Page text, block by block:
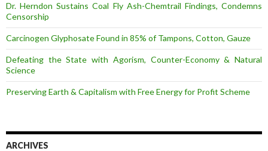
Dr. Herndon Sustains Coal Fly Ash-Chemtrail Findings, Condemns
Censorship
Carcinogen Glyphosate Found in 85% of Tampons, Cotton, Gauze
Defeating the State with Agorism, Counter-Economy & Natural
Science
Preserving Earth & Capitalism with Free Energy for Profit Scheme
ARCHIVES